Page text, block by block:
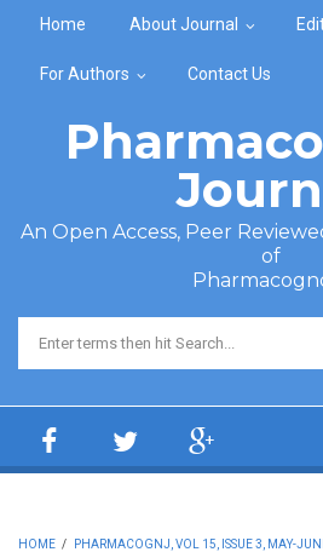
Home About Journal
For Authors Contact Us
An Open Access, Peer
of
Search form
HOME / PHARMACOGNJ, VOL 15, ISSUE 3, MAY-